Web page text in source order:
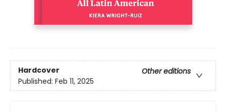
Hardcover
Other editions
Published: Feb 11, 2025